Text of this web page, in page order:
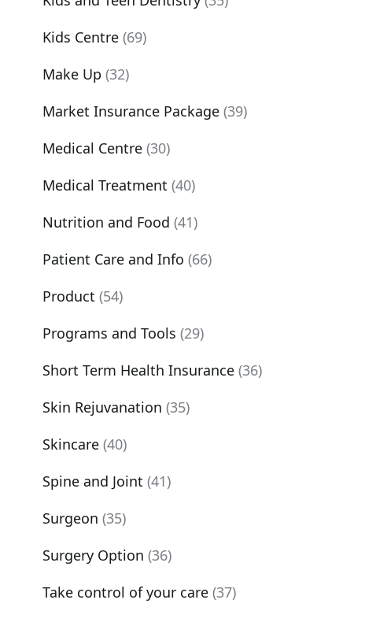
Kids Centre (69)
Make Up (32)
Market Insurance Package (39)
Medical Centre (30)
Medical Treatment (40)
Nutrition and Food (41)
Patient Care and Info (66)
Product (54)
Programs and Tools (29)
Short Term Health Insurance (36)
Skin Rejuvanation (35)
Skincare (40)
Spine and Joint (41)
Surgeon (35)
Surgery Option (36)
Take control of your care (37)